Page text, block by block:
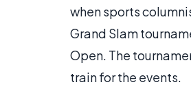
when sports
Grand Slam
Open. The
train for the events.